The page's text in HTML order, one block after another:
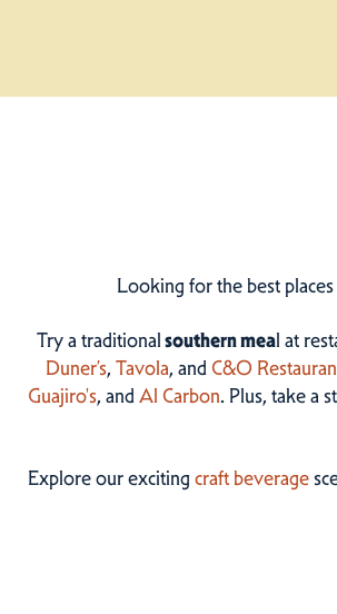
Looking for the best
Try a traditionalsouthern meal at
Duner’s, Tavola, andC&O
Guajiro's, andAl Carbon. Plus, take a
Explore our excitingcraft beverage